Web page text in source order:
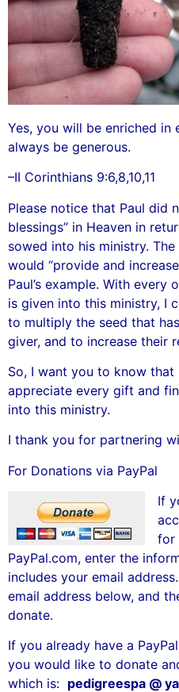
Yes, you will be enriched
always be generous.
–II Corinthians 9:6,8,10,11
Please notice that Paul did
blessings” in Heaven in
sowed into his ministry.
would “provide and
Paul’s example. With
is given into this ministry, I
to multiply the seed that
giver, and to increase their
So, I want you to know that
appreciate every gift and
into this ministry.
I thank you for partnering
For Donations via PayPal
If
for
PayPal.com, enter the
includes your email
email address below, and
donate.
If you already have a
you would like to donate
which is: pedigreespa @